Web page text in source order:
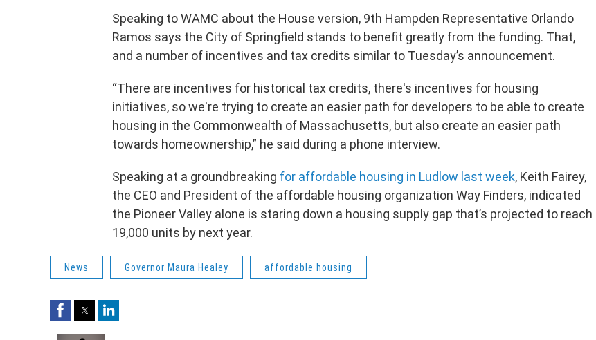
Speaking to WAMC about the House version, 9th Hampden Representative Orlando
Ramos says the City of Springfield stands to benefit greatly from the funding. That,
and a number of incentives and tax credits similar to Tuesday’s announcement.
“There are incentives for historical tax credits, there's incentives for housing
initiatives, so we're trying to create an easier path for developers to be able to create
housing in the Commonwealth of Massachusetts, but also create an easier path
towards homeownership,” he said during a phone interview.
Speaking at a groundbreaking for affordable housing in Ludlow last week, Keith Fairey,
the CEO and President of the affordable housing organization Way Finders, indicated
the Pioneer Valley alone is staring down a housing supply gap that’s projected to reach
19,000 units by next year.
News Governor Maura Healey affordable housing
FacebookTwitterLinkedIn